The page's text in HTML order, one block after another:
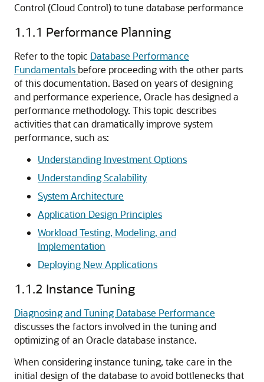
Control (Cloud Control) to tune database performance
1.1.1 Performance Planning
Refer to the topic Database Performance
Fundamentals before proceeding with the other parts
of this documentation. Based on years of designing
and performance experience, Oracle has designed a
performance methodology. This topic describes
activities that can dramatically improve system
performance, such as:
Understanding Investment Options
Understanding Scalability
System Architecture
Application Design Principles
Workload Testing, Modeling, and
Implementation
Deploying New Applications
1.1.2 Instance Tuning
Diagnosing and Tuning Database Performance
discusses the factors involved in the tuning and
optimizing of an Oracle database instance.
When considering instance tuning, take care in the
initial design of the database to avoid bottlenecks that